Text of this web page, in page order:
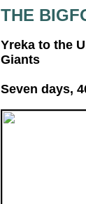
THE
Yreka to the
Giants
Seven days,